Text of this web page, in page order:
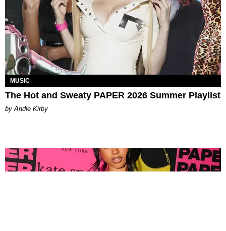
MUSIC
The Hot and Sweaty PAPER 2026 Summer Playlist
by Andie Kirby